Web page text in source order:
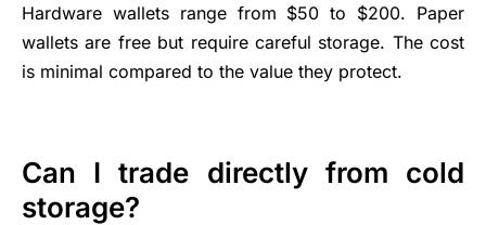
Hardware wallets range from $50 to $200. Paper
wallets are free but require careful storage. The cost
is minimal compared to the value they protect.
Can I trade directly from cold
storage?